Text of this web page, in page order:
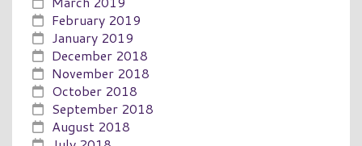
February 2019
January 2019
December 2018
November 2018
October 2018
September 2018
August 2018